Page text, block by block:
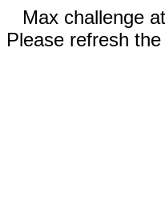
Max challenge
Please refresh